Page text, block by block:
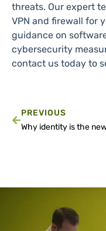
threats. Our expert
VPN and firewall for
guidance on
cybersecurity
contact us today to
PREVIOUS